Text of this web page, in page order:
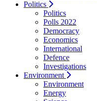
Politics
Politics
Polls 2022
Democracy
Economics
International
Defence
Investigations
Environment
Environment
Energy